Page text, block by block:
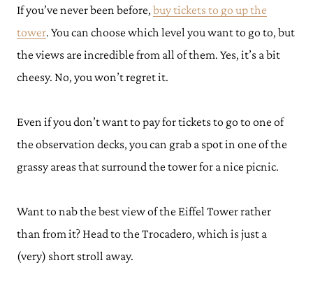
If you’ve never been before, buy tickets to go up the
tower. You can choose which level you want to go to, but
the views are incredible from all of them. Yes, it’s a bit
cheesy. No, you won’t regret it.
Even if you don’t want to pay for tickets to go to one of
the observation decks, you can grab a spot in one of the
grassy areas that surround the tower for a nice picnic.
Want to nab the best view of the Eiffel Tower rather
than from it? Head to the Trocadero, which is just a
(very) short stroll away.